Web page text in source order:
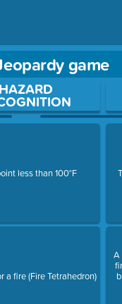
game
Press Enter or Space
HAZARD
less than 100°F
a fire (Fire Tetrahedron)
A